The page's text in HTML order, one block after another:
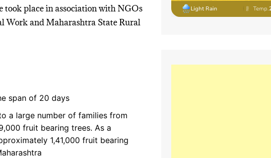
place in association with NGOs
Work and Maharashtra State Rural
span of 20 days
a large number of families from
fruit bearing trees. As a
1,41,000 fruit bearing